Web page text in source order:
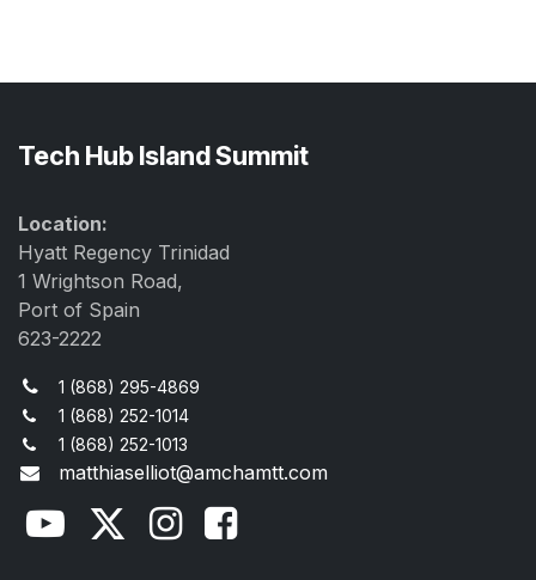
Tech Hub Island Summit
Location:
Hyatt Regency Trinidad
1 Wrightson Road,
Port of Spain
623-2222
1 (868) 295-4869
1 (868) 252-1014
1 (868) 252-1013
matthiaselliot@amchamtt.com